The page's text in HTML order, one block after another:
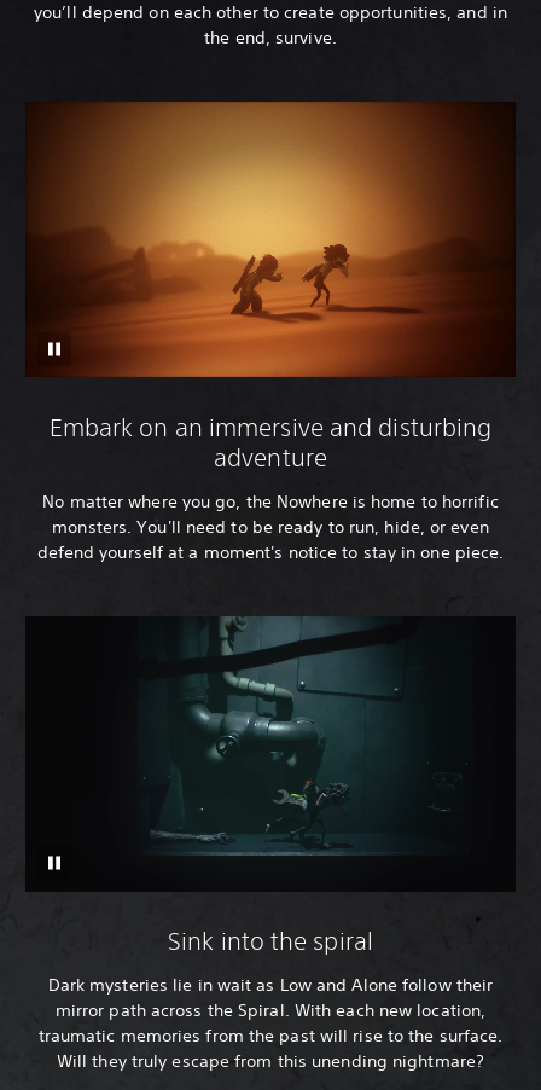
you’ll depend on each other to create opportunities, and in
the end, survive.
Embark on an immersive and disturbing
adventure
No matter where you go, the Nowhere is home to horrific
monsters. You'll need to be ready to run, hide, or even
defend yourself at a moment's notice to stay in one piece.
Sink into the spiral
Dark mysteries lie in wait as Low and Alone follow their
mirror path across the Spiral. With each new location,
traumatic memories from the past will rise to the surface.
Will they truly escape from this unending nightmare?